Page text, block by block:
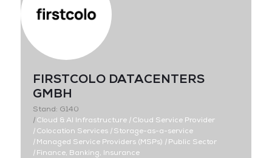
FIRSTCOLO DATACENTERS
GMBH
Stand: G140
|Cloud & AI Infrastructure |Cloud Service Provider
|Colocation Services |Storage-as-a-service
|Managed Service Providers (MSPs) |Public Sector
|Finance, Banking, Insurance